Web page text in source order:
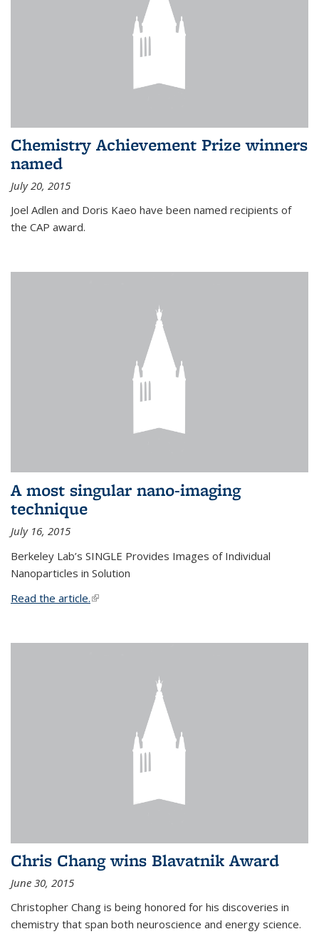
Chemistry Achievement Prize winners
named
July 20, 2015
Joel Adlen and Doris Kaeo have been named recipients of
the CAP award.
A most singular nano-imaging
technique
July 16, 2015
Berkeley Lab’s SINGLE Provides Images of Individual
Nanoparticles in Solution
Read the article.(link is external)
Chris Chang wins Blavatnik Award
June 30, 2015
Christopher Chang is being honored for his discoveries in
chemistry that span both neuroscience and energy science.